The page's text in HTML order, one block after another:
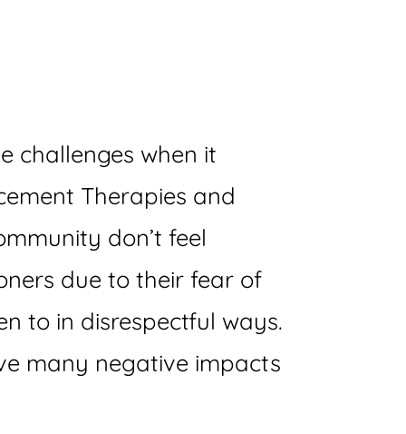
challenges when it
Therapies and
don’t feel
due to their fear of
to in disrespectful ways.
many negative impacts